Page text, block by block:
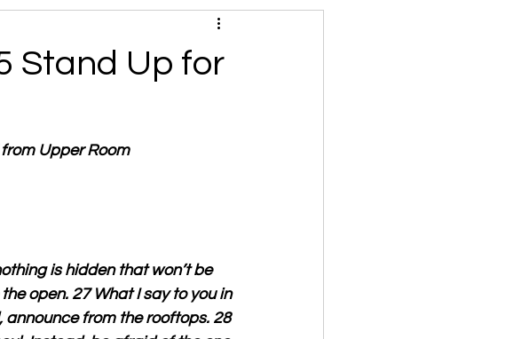
Stand Up for
Upper Room
is hidden that won’t be
open. 27 What I say to you in
announce from the rooftops. 28